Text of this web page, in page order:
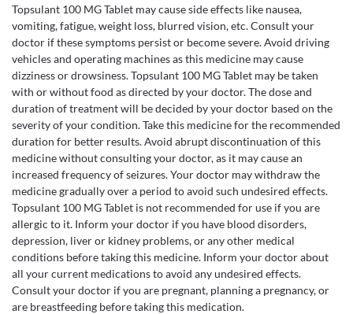
Topsulant 100 MG Tablet may cause side effects like nausea,
vomiting, fatigue, weight loss, blurred vision, etc. Consult your
doctor if these symptoms persist or become severe. Avoid driving
vehicles and operating machines as this medicine may cause
dizziness or drowsiness. Topsulant 100 MG Tablet may be taken
with or without food as directed by your doctor. The dose and
duration of treatment will be decided by your doctor based on the
severity of your condition. Take this medicine for the recommended
duration for better results. Avoid abrupt discontinuation of this
medicine without consulting your doctor, as it may cause an
increased frequency of seizures. Your doctor may withdraw the
medicine gradually over a period to avoid such undesired effects.
Topsulant 100 MG Tablet is not recommended for use if you are
allergic to it. Inform your doctor if you have blood disorders,
depression, liver or kidney problems, or any other medical
conditions before taking this medicine. Inform your doctor about
all your current medications to avoid any undesired effects.
Consult your doctor if you are pregnant, planning a pregnancy, or
are breastfeeding before taking this medication.